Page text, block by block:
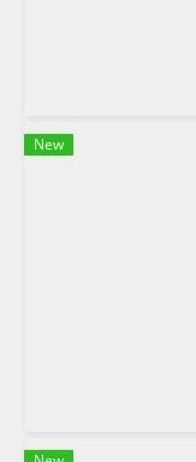
New